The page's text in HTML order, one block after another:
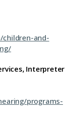
and-
Interpreter
programs-